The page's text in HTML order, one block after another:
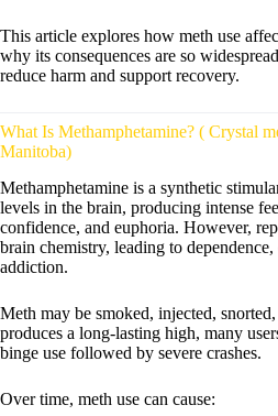
This article explores how meth use
why its consequences are so
reduce harm and support recovery.
What Is Methamphetamine? ( Crystal
Manitoba)
Methamphetamine is a synthetic
levels in the brain, producing intense
confidence, and euphoria. However,
brain chemistry, leading to
addiction.
Meth may be smoked, injected,
produces a long-lasting high, many
binge use followed by severe crashes.
Over time, meth use can cause: